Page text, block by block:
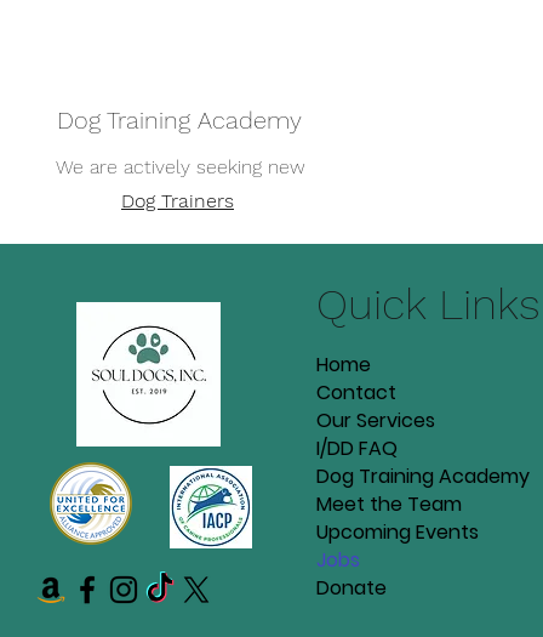
Dog Training Academy
We are actively seeking new
Dog Trainers
Quick Links
Home
Contact
Our Services
I/DD FAQ
Dog Training Academy
Meet the Team
Upcoming Events
Jobs
Donate